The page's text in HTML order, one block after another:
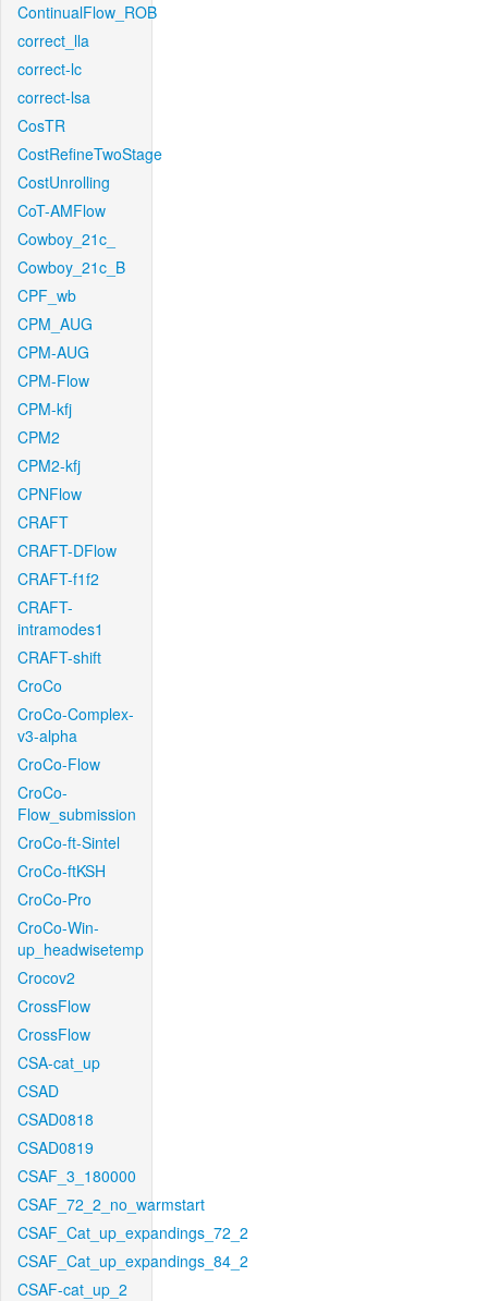
ContinualFlow_ROB
correct_lla
correct-lc
correct-lsa
CosTR
CostRefineTwoStage
CostUnrolling
CoT-AMFlow
Cowboy_21c_
Cowboy_21c_B
CPF_wb
CPM_AUG
CPM-AUG
CPM-Flow
CPM-kfj
CPM2
CPM2-kfj
CPNFlow
CRAFT
CRAFT-DFlow
CRAFT-f1f2
CRAFT-
intramodes1
CRAFT-shift
CroCo
CroCo-Complex-
v3-alpha
CroCo-Flow
CroCo-
Flow_submission
CroCo-ft-Sintel
CroCo-ftKSH
CroCo-Pro
CroCo-Win-
up_headwisetemp
Crocov2
CrossFlow
CrossFlow
CSA-cat_up
CSAD
CSAD0818
CSAD0819
CSAF_3_180000
CSAF_72_2_no_warmstart
CSAF_Cat_up_expandings_72_2
CSAF_Cat_up_expandings_84_2
CSAF-cat_up_2